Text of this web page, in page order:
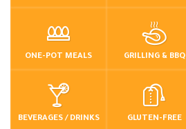
ONE-POT MEALS GRILLING & BBQ
BEVERAGES / DRINKS GLUTEN-FREE